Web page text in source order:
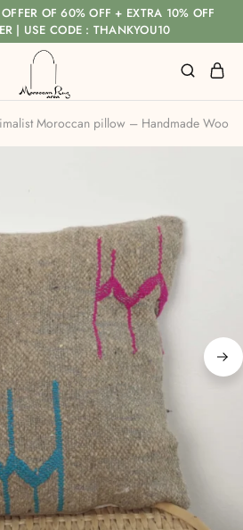
OF 60% OFF + EXTRA 10% OFF
| USE CODE : THANKYOU10
Moroccan pillow – Handmade Wool